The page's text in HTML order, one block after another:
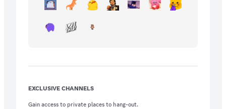
EXCLUSIVE CHANNELS
Gain access to private places to hang-out.